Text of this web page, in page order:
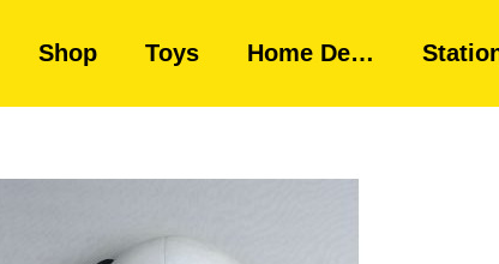
Shop Toys Home De…